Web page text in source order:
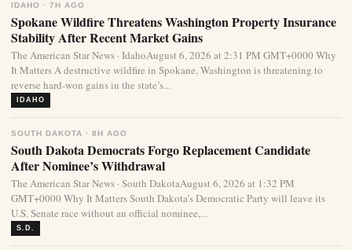
IDAHO · 7H AGO
Spokane Wildfire Threatens Washington Property Insurance
Stability After Recent Market Gains
The American Star News · IdahoAugust 6, 2026 at 2:31 PM GMT+0000 Why
It Matters A destructive wildfire in Spokane, Washington is threatening to
reverse hard-won gains in the state’s...
IDAHO
SOUTH DAKOTA · 8H AGO
South Dakota Democrats Forgo Replacement Candidate
After Nominee’s Withdrawal
The American Star News · South DakotaAugust 6, 2026 at 1:32 PM
GMT+0000 Why It Matters South Dakota’s Democratic Party will leave its
U.S. Senate race without an official nominee,...
S.D.